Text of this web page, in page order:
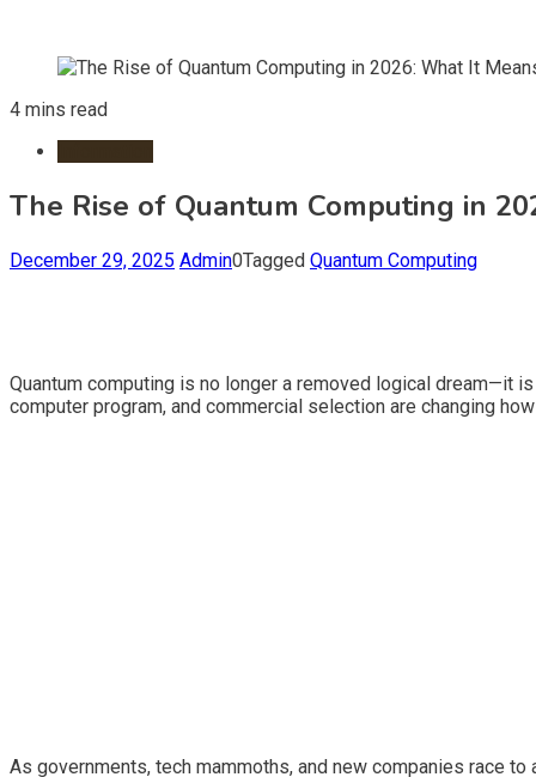
4 mins read
The Rise of Quantum Computing in
December 29, 2025 Admin0Tagged Quantum Computing
Quantum computing is no longer a removed logical dream—it
computer program, and commercial selection are changing
As governments, tech mammoths, and new companies race